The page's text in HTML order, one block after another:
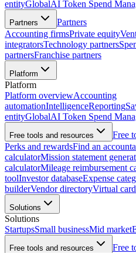
entityGlobalAI Token Spend
Partners
Partners
Accounting firmsPrivate equity
integratorsTechnology partners
partnersFranchise partners
Platform
Platform
Platform overviewAccounting
automationIntelligenceReporting
entityGlobalAI Token Spend
Free tools and resources
Free
Perks and rewardsFind an
calculatorMission statement
calculatorMileage reimbursement
toolInvestor databaseExpense
builderVendor directoryVirtual
Solutions
Solutions
StartupsSmall businessMid market
Free tools and resources
Free